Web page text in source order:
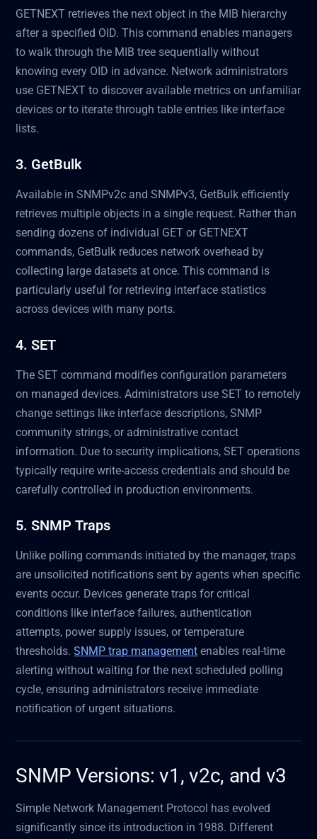
GETNEXT retrieves the next object in the MIB hierarchy
after a specified OID. This command enables managers
to walk through the MIB tree sequentially without
knowing every OID in advance. Network administrators
use GETNEXT to discover available metrics on unfamiliar
devices or to iterate through table entries like interface
lists.
3. GetBulk
Available in SNMPv2c and SNMPv3, GetBulk efficiently
retrieves multiple objects in a single request. Rather than
sending dozens of individual GET or GETNEXT
commands, GetBulk reduces network overhead by
collecting large datasets at once. This command is
particularly useful for retrieving interface statistics
across devices with many ports.
4. SET
The SET command modifies configuration parameters
on managed devices. Administrators use SET to remotely
change settings like interface descriptions, SNMP
community strings, or administrative contact
information. Due to security implications, SET operations
typically require write-access credentials and should be
carefully controlled in production environments.
5. SNMP Traps
Unlike polling commands initiated by the manager, traps
are unsolicited notifications sent by agents when specific
events occur. Devices generate traps for critical
conditions like interface failures, authentication
attempts, power supply issues, or temperature
thresholds.SNMP trap management enables real-time
alerting without waiting for the next scheduled polling
cycle, ensuring administrators receive immediate
notification of urgent situations.
SNMP Versions: v1, v2c, and v3
Simple Network Management Protocol has evolved
significantly since its introduction in 1988. Different